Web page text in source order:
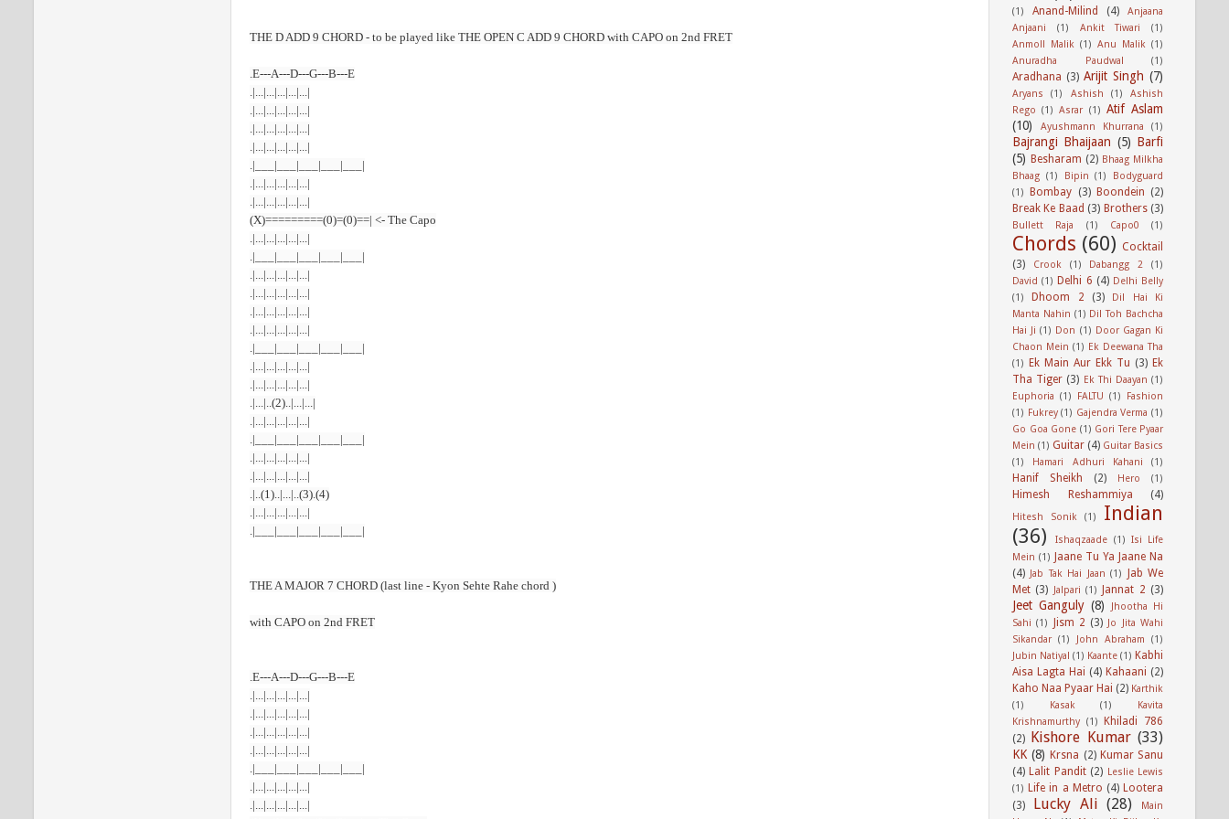
THE D ADD 9 CHORD - to be played like THE OPEN C ADD 9 CHORD with CAPO on 2nd FRET
.E---A---D---G---B---E
.|...|...|...|...|...|
.|...|...|...|...|...|
.|...|...|...|...|...|
.|...|...|...|...|...|
.|___|___|___|___|___|
.|...|...|...|...|...|
.|...|...|...|...|...|
(X)=========(0)=(0)==| <- The Capo
.|...|...|...|...|...|
.|___|___|___|___|___|
.|...|...|...|...|...|
.|...|...|...|...|...|
.|...|...|...|...|...|
.|...|...|...|...|...|
.|___|___|___|___|___|
.|...|...|...|...|...|
.|...|...|...|...|...|
.|...|..(2)..|...|...|
.|...|...|...|...|...|
.|___|___|___|___|___|
.|...|...|...|...|...|
.|...|...|...|...|...|
.|..(1)..|...|..(3).(4)
.|...|...|...|...|...|
.|___|___|___|___|___|
THE A MAJOR 7 CHORD (last line - Kyon Sehte Rahe chord )
with CAPO on 2nd FRET
.E---A---D---G---B---E
.|...|...|...|...|...|
.|...|...|...|...|...|
.|...|...|...|...|...|
.|...|...|...|...|...|
.|___|___|___|___|___|
.|...|...|...|...|...|
.|...|...|...|...|...|
(1)
Anand-Milind (4)
Anjaana
Anjaani
(1) Ankit Tiwari
(1)
Anmoll Malik (1) Anu Malik (1)
Anuradha Paudwal
(1)
Aradhana (3) Arijit Singh (7)
Aryans (1) Ashish (1)
Ashish
Rego (1) Asrar (1) Atif Aslam
(10)
Ayushmann Khurrana (1)
Bajrangi Bhaijaan (5) Barfi
(5) Besharam (2) Bhaag Milkha
Bhaag (1) Bipin (1)
Bodyguard
(1)
Bombay (3) Boondein (2)
Break Ke Baad (3) Brothers (3)
Bullett Raja (1) Capo0 (1)
Chords (60) Cocktail
(3)
Crook (1) Dabangg 2
(1)
David (1) Delhi 6 (4) Delhi Belly
(1)
Dhoom 2 (3)
Dil Hai Ki
Manta Nahin (1) Dil Toh Bachcha
Hai Ji (1) Don (1) Door Gagan Ki
Chaon Mein (1) Ek Deewana Tha
(1)
Ek Main Aur Ekk Tu (3) Ek
Tha Tiger (3) Ek Thi Daayan (1)
Euphoria (1) FALTU (1)
Fashion
(1) Fukrey (1) Gajendra Verma (1)
Go Goa Gone (1) Gori Tere Pyaar
Mein (1) Guitar (4) Guitar Basics
(1)
Hamari Adhuri Kahani (1)
Hanif Sheikh (2) Hero (1)
Himesh Reshammiya (4)
Hitesh Sonik (1)
Indian
(36)
Ishaqzaade (1) Isi Life
Mein (1)
Jaane Tu Ya Jaane Na
(4)
Jab Tak Hai Jaan (1)
Jab We
Met (3) Jalpari (1) Jannat 2 (3)
Jeet Ganguly (8)
Jhootha Hi
Sahi (1) Jism 2 (3)
Jo Jita Wahi
Sikandar (1) John Abraham
(1)
Jubin Natiyal (1) Kaante (1) Kabhi
Aisa Lagta Hai (4) Kahaani (2)
Kaho Naa Pyaar Hai (2) Karthik
(1)
Kasak (1)
Kavita
Krishnamurthy (1)
Khiladi 786
(2)
Kishore Kumar (33)
KK (8) Krsna (2) Kumar Sanu
(4) Lalit Pandit (2) Leslie Lewis
(1) Life in a Metro (4) Lootera
(3)
Lucky Ali (28)
Main